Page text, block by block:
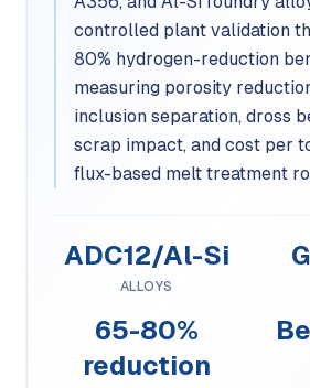
controlled plant validation
80% hydrogen-reduction
measuring porosity
inclusion separation, dross
scrap impact, and cost per
flux-based melt treatment
ADC12/Al-Si
ALLOYS
65-80%
reduction